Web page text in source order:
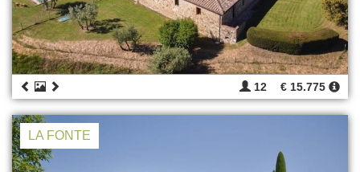
12 € 15.775
LA FONTE